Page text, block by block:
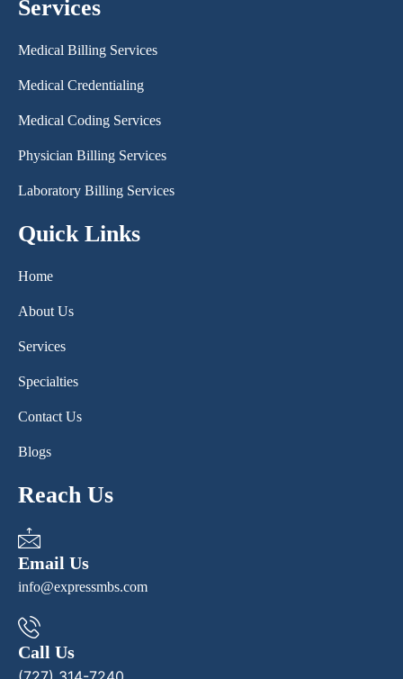
Services
Medical Billing Services
Medical Credentialing
Medical Coding Services
Physician Billing Services
Laboratory Billing Services
Quick Links
Home
About Us
Services
Specialties
Contact Us
Blogs
Reach Us
Email Us
info@expressmbs.com
Call Us